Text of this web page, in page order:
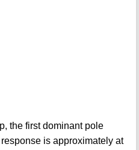
the first dominant pole
is approximately at